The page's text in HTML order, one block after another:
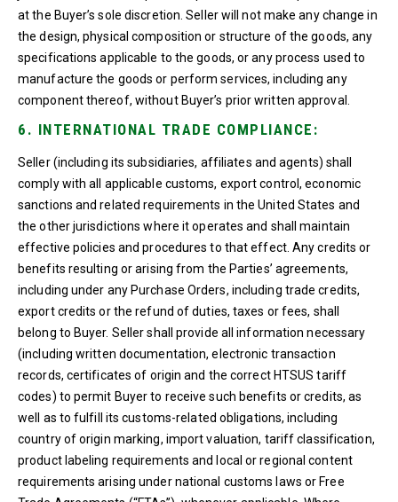
at the Buyer’s sole discretion. Seller will not make any change in
the design, physical composition or structure of the goods, any
specifications applicable to the goods, or any process used to
manufacture the goods or perform services, including any
component thereof, without Buyer’s prior written approval.
6. INTERNATIONAL TRADE COMPLIANCE:
Seller (including its subsidiaries, affiliates and agents) shall
comply with all applicable customs, export control, economic
sanctions and related requirements in the United States and
the other jurisdictions where it operates and shall maintain
effective policies and procedures to that effect. Any credits or
benefits resulting or arising from the Parties’ agreements,
including under any Purchase Orders, including trade credits,
export credits or the refund of duties, taxes or fees, shall
belong to Buyer. Seller shall provide all information necessary
(including written documentation, electronic transaction
records, certificates of origin and the correct HTSUS tariff
codes) to permit Buyer to receive such benefits or credits, as
well as to fulfill its customs-related obligations, including
country of origin marking, import valuation, tariff classification,
product labeling requirements and local or regional content
requirements arising under national customs laws or Free